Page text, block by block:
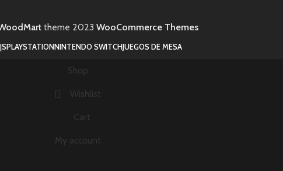
theme 2023 WooCommerce Themes
PLAYSTATIONNINTENDO SWITCHJUEGOS DE MESA
Shop
Wishlist
Cart
My account